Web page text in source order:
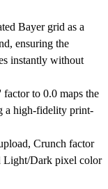
Bayer grid as a
ensuring the
instantly without
to 0.0 maps the
a high-fidelity print-
Crunch factor
Light/Dark pixel color